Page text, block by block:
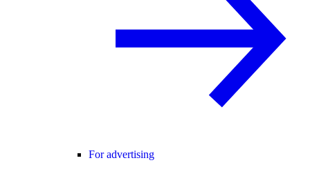
For advertising